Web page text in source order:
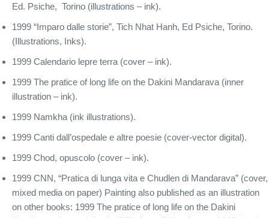
Ed. Psiche, Torino (illustrations – ink).
1999 “Imparo dalle storie”, Tich Nhat Hanh, Ed Psiche, Torino.
(Illustrations, Inks).
1999 Calendario lepre terra (cover – ink).
1999 The pratice of long life on the Dakini Mandarava (inner
illustration – ink).
1999 Namkha (ink illustrations).
1999 Canti dall’ospedale e altre poesie (cover-vector digital).
1999 Chod, opuscolo (cover – ink).
1999 CNN, “Pratica di lunga vita e Chudlen di Mandarava” (cover,
mixed media on paper) Painting also published as an illustration
on other books: 1999 The pratice of long life on the Dakini